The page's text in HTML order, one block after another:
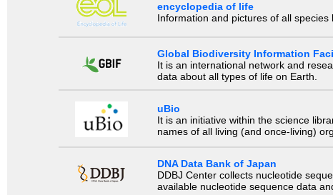
encyclopedia of life
Information and pictures of all species
Global Biodiversity Information
It is an international network and
data about all types of life on Earth.
uBio
It is an initiative within the science
names of all living (and once-living)
DNA Data Bank of Japan
DDBJ Center collects nucleotide
available nucleotide sequence data